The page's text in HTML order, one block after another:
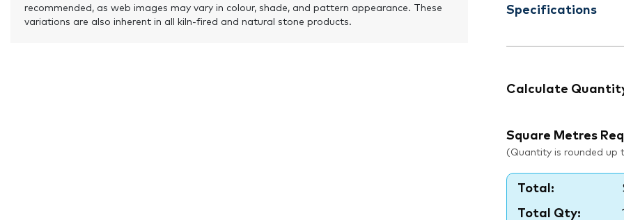
recommended, as web images may vary in colour, shade, and pattern appearance. These
variations are also inherent in all kiln-fired and natural stone products.
Specifications
Calculate
Square Metres
(Quantity is rounded up
Total:
Total Qty: